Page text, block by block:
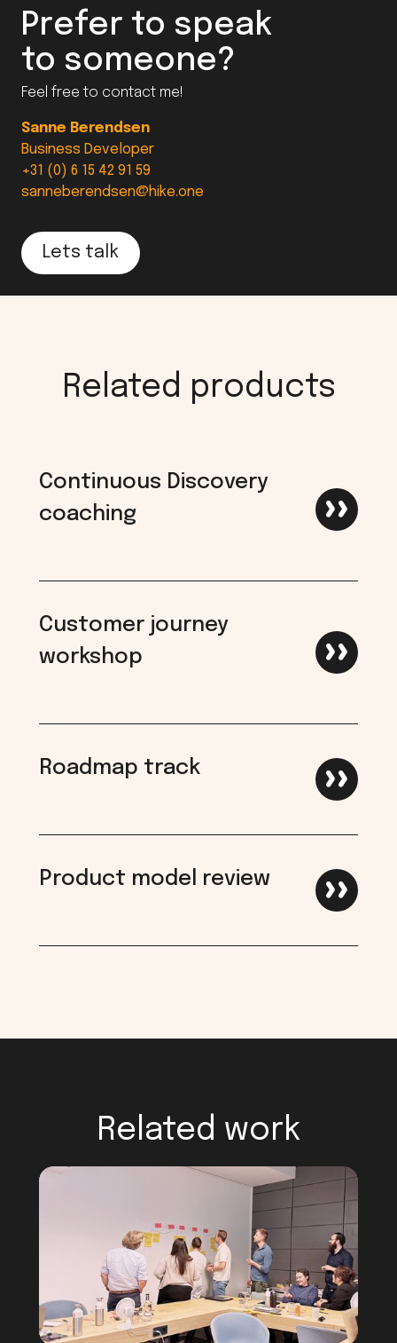
Prefer to speak
to someone?
Feel free to contact me!
Sanne Berendsen
Business Developer
+31 (0) 6 15 42 91 59
sanneberendsen@hike.one
Lets talk
Related products
Continuous Discovery
coaching
Customer journey
workshop
Roadmap track
Product model review
Related work